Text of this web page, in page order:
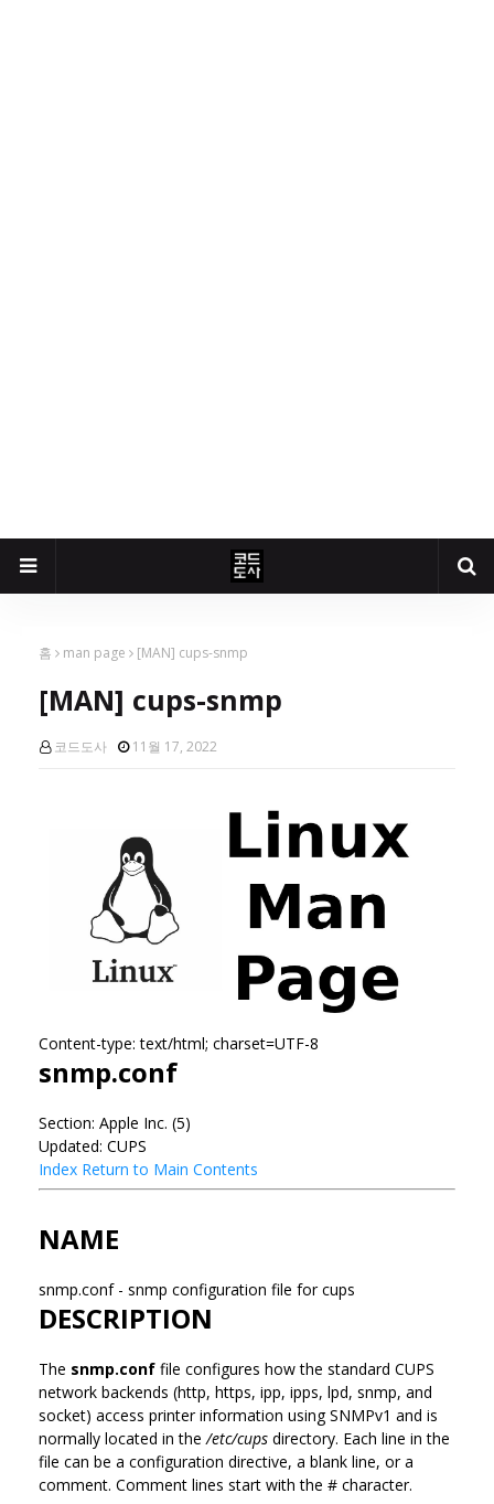
홈 man page [MAN] cups-snmp
[MAN] cups-snmp
코드도사 11월 17, 2022
Content-type: text/html; charset=UTF-8
snmp.conf
Section: Apple Inc. (5)
Updated: CUPS
Index Return to Main Contents
NAME
snmp.conf - snmp configuration file for cups
DESCRIPTION
The snmp.conf file configures how the standard CUPS
network backends (http, https, ipp, ipps, lpd, snmp, and
socket) access printer information using SNMPv1 and is
normally located in the /etc/cups directory. Each line in the
file can be a configuration directive, a blank line, or a
comment. Comment lines start with the # character.